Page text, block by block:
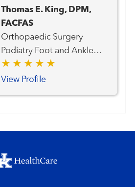
Thomas E. King, DPM,
FACFAS
Orthopaedic Surgery
Podiatry Foot and Ankle
Surgery
View Profile